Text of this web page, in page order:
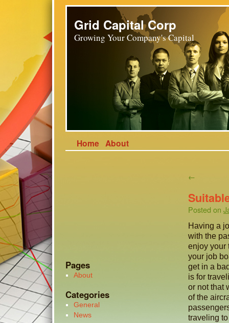
Grid Capital Corp
Growing Your Company's Capital
Home About
←
Posted on
Having a
with the
enjoy your
your job
get in a
is for
or not that
of the
traveling
Pages
About
Categories
General
News